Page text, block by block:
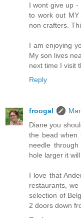
I wont give up -
to work out
non crafters.
I am enjoying
My son lives
next time I visit
Reply
froogal
Diane you
the bead when
needle
hole larger it
I love that
restaurants,
selection of
2 doors down